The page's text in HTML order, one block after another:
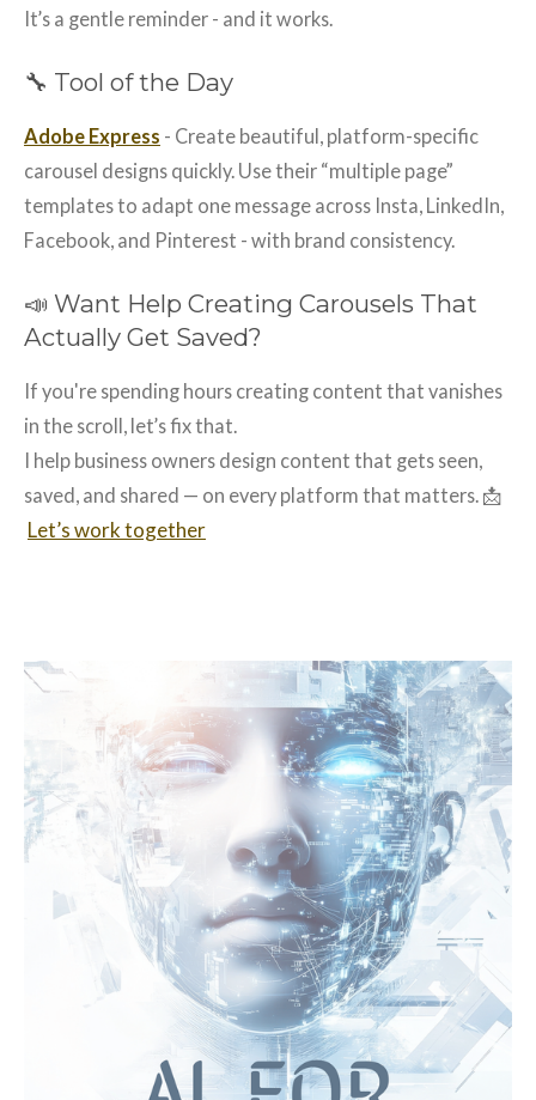
It’s a gentle reminder - and it works.
🔧 Tool of the Day
Adobe Express - Create beautiful, platform-specific
carousel designs quickly. Use their “multiple page”
templates to adapt one message across Insta, LinkedIn,
Facebook, and Pinterest - with brand consistency.
📣 Want Help Creating Carousels That
Actually Get Saved?
If you're spending hours creating content that vanishes
in the scroll, let’s fix that.
I help business owners design content that gets seen,
saved, and shared — on every platform that matters. 📩
Let’s work together